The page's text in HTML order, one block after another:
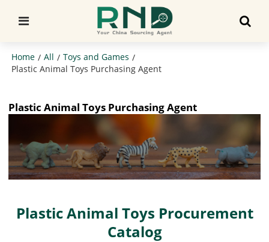
Home / All / Toys and Games /
Plastic Animal Toys Purchasing Agent
Plastic Animal Toys Purchasing Agent
Plastic Animal Toys Procurement
Catalog